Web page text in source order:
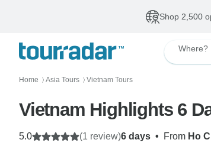
Shop 2,500
Where?
Home 〉 Asia Tours 〉 Vietnam Tours
Vietnam Highlights 6
6 days • From Ho
5.0 (1 review)